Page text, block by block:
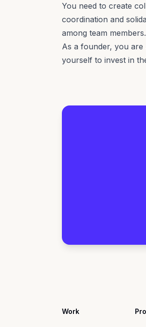
You need to create
coordination and
among team members.
As a founder, you
yourself to invest in
Work